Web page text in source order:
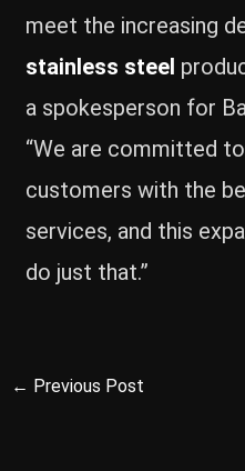
meet the increasing
stainless steel
a spokesperson for
“We are committed
customers with the
services, and this
do just that.”
← Previous Post